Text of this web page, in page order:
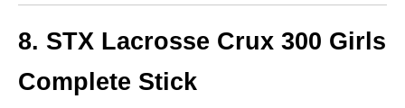
8. STX Lacrosse Crux 300 Girls
Complete Stick